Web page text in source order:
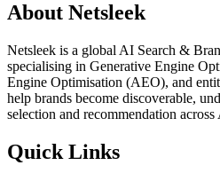
About Netsleek
Netsleek is a global AI Search &
specialising in Generative Engine
Engine Optimisation (AEO), and
help brands become discoverable,
selection and recommendation
Quick Links